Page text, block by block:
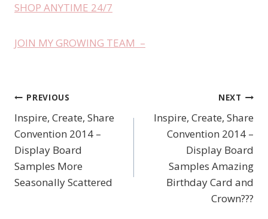
SHOP ANYTIME 24/7
JOIN MY GROWING TEAM –
Post
navigation
PREVIOUS
Inspire, Create, Share
Convention 2014 –
Display Board
Samples More
Seasonally Scattered
NEXT
Inspire, Create, Share
Convention 2014 –
Display Board
Samples Amazing
Birthday Card and
Crown???